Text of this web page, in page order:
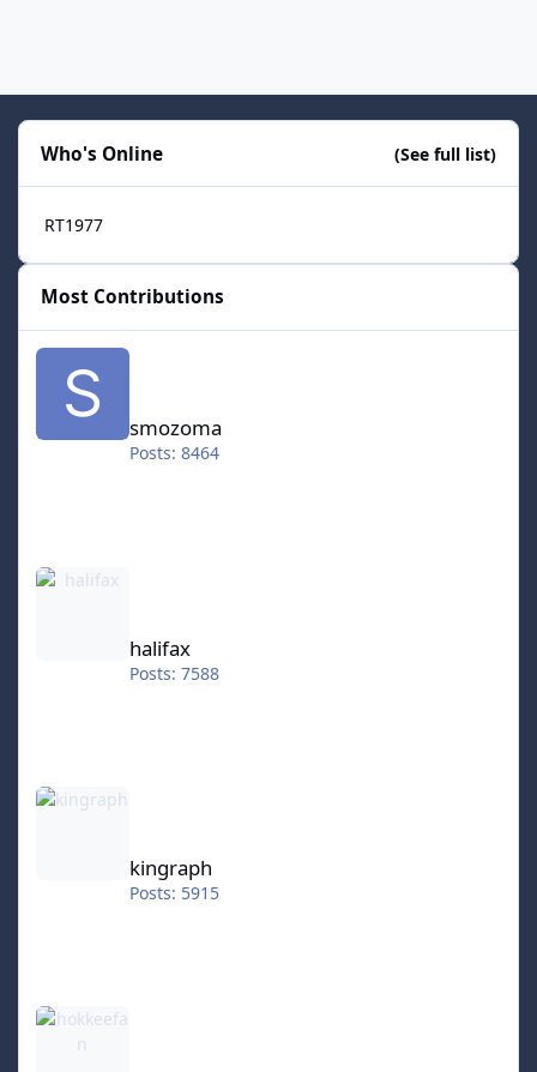
Who's Online (See full list)
RT1977
Most Contributions
smozoma
smozoma
Posts: 8464
halifax
halifax
Posts: 7588
kingraph
kingraph
Posts: 5915
hokkeefan